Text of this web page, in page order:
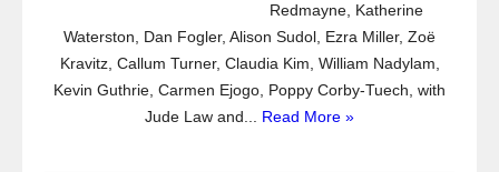
Redmayne, Katherine
Waterston, Dan Fogler, Alison Sudol, Ezra Miller, Zoë
Kravitz, Callum Turner, Claudia Kim, William Nadylam,
Kevin Guthrie, Carmen Ejogo, Poppy Corby-Tuech, with
Jude Law and... Read More »